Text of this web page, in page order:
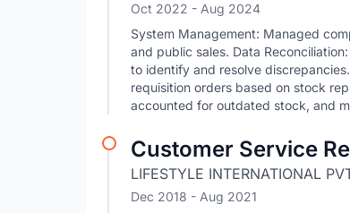
Oct 2022 - Aug 2024
System Management: Managed
and public sales. Data
to identify and resolve
requisition orders based on stock
accounted for outdated stock, and
Customer Service
LIFESTYLE INTERNATIONAL
Dec 2018 - Aug 2021